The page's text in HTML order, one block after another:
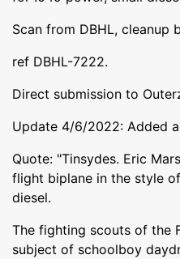
Scan from DBHL, cleanup
ref DBHL-7222.
Direct submission to
Update 4/6/2022: Added
Quote: "Tinsydes. Eric
flight biplane in the style
diesel.
The fighting scouts of the
subject of schoolboy